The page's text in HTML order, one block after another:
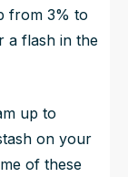
from 3% to
a flash in the
up to
on your
of these